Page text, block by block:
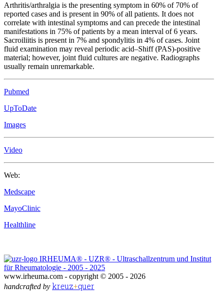
Arthritis/arthralgia is the presenting symptom in 60% of 70% of
reported cases and is present in 90% of all patients. It does not
correlate with intestinal symptoms and can precede the intestinal
manifestations in 75% of patients by a mean interval of 6 years.
Sacroiliitis is present in 7% and spondylitis in 4% of cases. Joint
fluid examination may reveal periodic acid–Shiff (PAS)-positive
material; however, joint fluid cultures are negative. Radiographs
usually remain unremarkable.
Pubmed
UpToDate
Images
Video
Web:
Medscape
MayoClinic
Healthline
IRHEUMA® - UZR® - Ultraschallzentrum und Institut
für Rheumatologie - 2005 - 2025
www.irheuma.com - copyright © 2005 - 2026
handcrafted by kreuz+quer